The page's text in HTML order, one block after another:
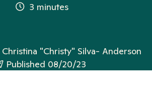
3 minutes
Christina "Christy" Silva- Anderson
Published 08/20/23